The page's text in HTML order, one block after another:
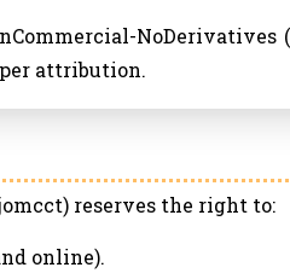
NoDerivatives
attribution.
reserves the right to:
online).